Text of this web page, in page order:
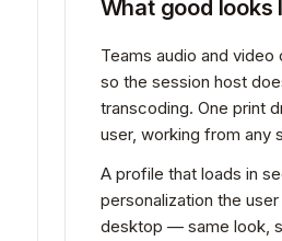
What good looks
Teams audio and
so the session host
transcoding. One print
user, working from any
A profile that loads in
personalization the
desktop — same look,